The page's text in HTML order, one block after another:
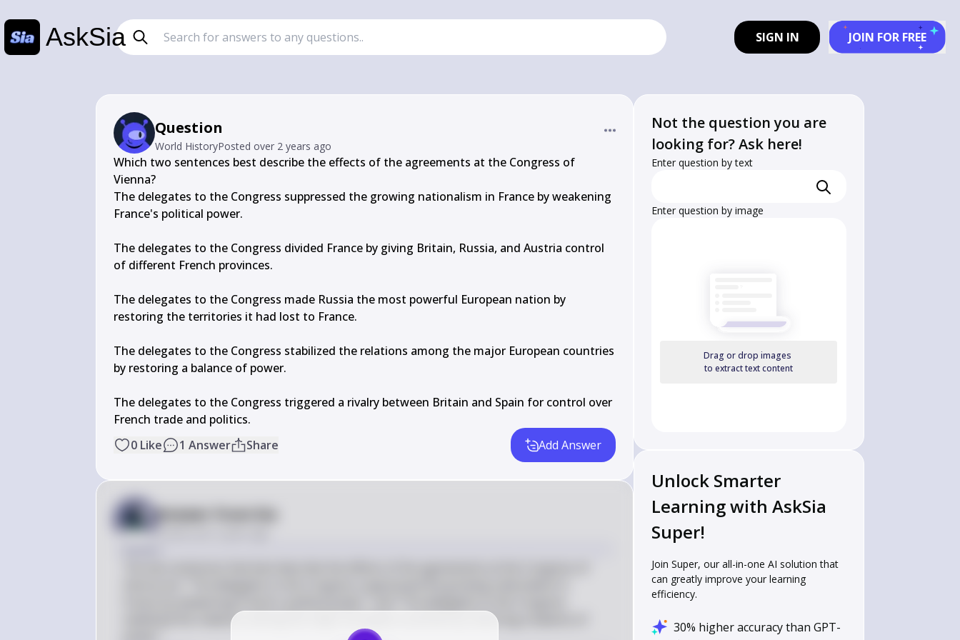
AskSia SIGN IN JOIN FOR FREE
Question
World HistoryPosted over 2 years ago
Which two sentences best describe the effects of the agreements at the Congress of
Vienna?
The delegates to the Congress suppressed the growing nationalism in France by weakening
France's political power.
The delegates to the Congress divided France by giving Britain, Russia, and Austria control
of different French provinces.
The delegates to the Congress made Russia the most powerful European nation by
restoring the territories it had lost to France.
The delegates to the Congress stabilized the relations among the major European countries
by restoring a balance of power.
The delegates to the Congress triggered a rivalry between Britain and Spain for control over
French trade and politics.
0 Like 1 Answer Share Add Answer
Answer from Sia
Posted
stabilized the relations among the major European countries by restoring a balance of
Not the question you are
looking for? Ask here!
Enter question by text
Enter question by image
Drag or drop images
to extract text content
Unlock Smarter
Learning with AskSia
Super!
Join Super, our all-in-one AI solution that
can greatly improve your learning
efficiency.
30% higher accuracy than GPT-